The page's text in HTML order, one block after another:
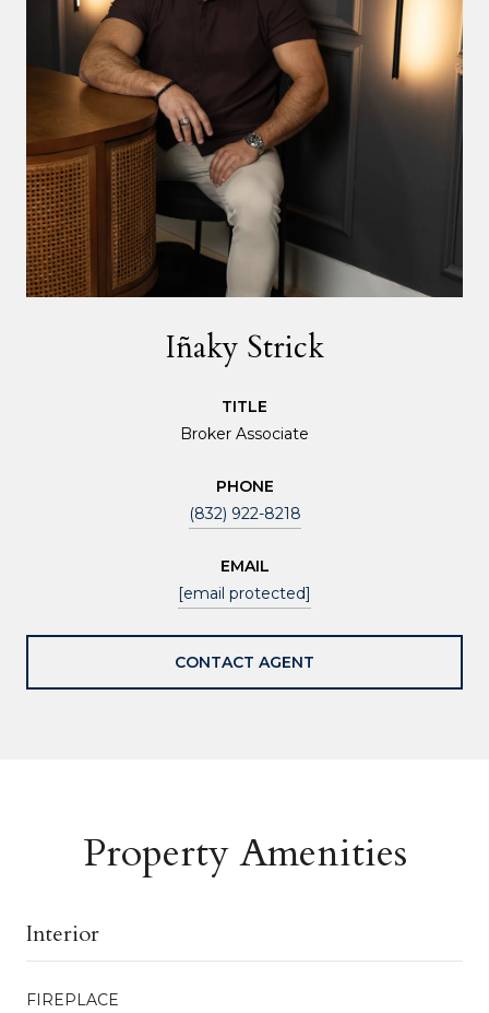
Iñaky Strick
TITLE
Broker Associate
PHONE
(832) 922-8218
EMAIL
[email protected]
CONTACT AGENT
Property Amenities
Interior
FIREPLACE